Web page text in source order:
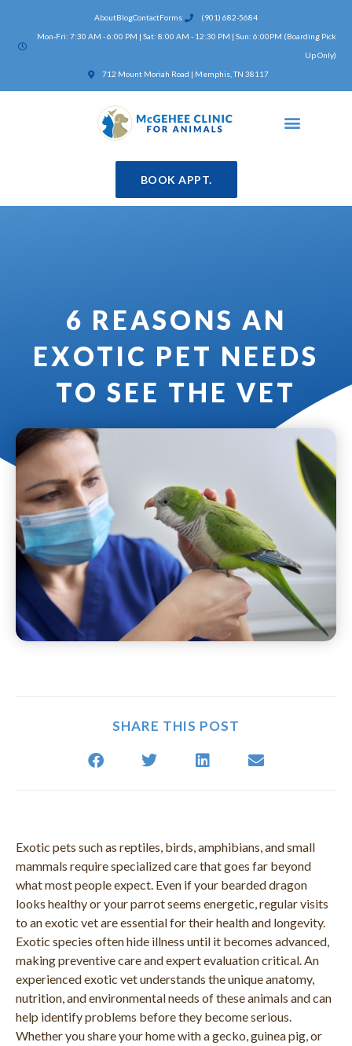
content
AboutBlogContactForms
(901) 682-5684
Mon-Fri: 7:30 AM - 6:00 PM | Sat: 8:00 AM - 12:30 PM | Sun: 6:00PM (Boarding Pick
Up Only)
712 Mount Moriah Road | Memphis, TN 38117
(opens in a new window)
BOOK APPT.
6 REASONS AN
EXOTIC PET NEEDS
TO SEE THE VET
SHARE THIS POST
Exotic pets such as reptiles, birds, amphibians, and small
mammals require specialized care that goes far beyond
what most people expect. Even if your bearded dragon
looks healthy or your parrot seems energetic, regular visits
to an exotic vet are essential for their health and longevity.
Exotic species often hide illness until it becomes advanced,
making preventive care and expert evaluation critical. An
experienced exotic vet understands the unique anatomy,
nutrition, and environmental needs of these animals and can
help identify problems before they become serious.
Whether you share your home with a gecko, guinea pig, or